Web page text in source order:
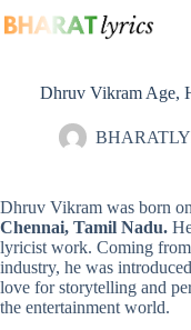
to
Dhruv Vikram Age,
Dhruv Vikram was born on
Chennai, Tamil Nadu.
lyricist work. Coming
industry, he was
love for storytelling and
the entertainment world.